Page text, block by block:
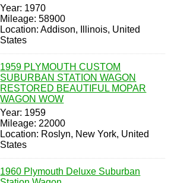
Year: 1970
Mileage: 58900
Location: Addison, Illinois, United
States
1959 PLYMOUTH CUSTOM
SUBURBAN STATION WAGON
RESTORED BEAUTIFUL MOPAR
WAGON WOW
Year: 1959
Mileage: 22000
Location: Roslyn, New York, United
States
1960 Plymouth Deluxe Suburban